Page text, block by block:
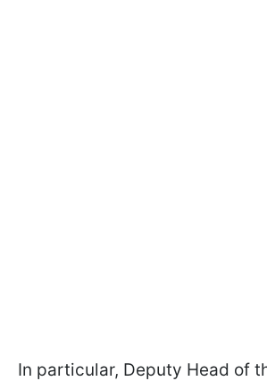
In particular, Deputy Head of